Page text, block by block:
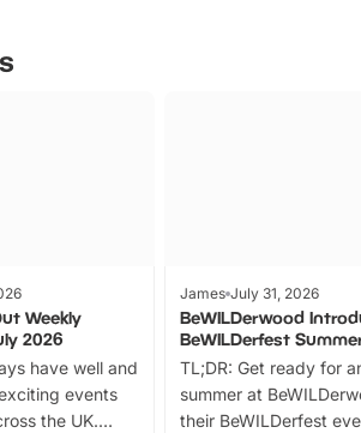
Weekly
2026
have well and
events
the UK.
James July 31, 2026
BeWILDerwood
BeWILDerfest
TL;DR: Get ready for
summer at
their BeWILDerfest